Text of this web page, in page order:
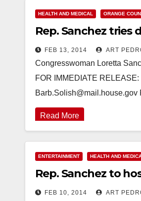
HEALTH AND MEDICAL ORANGE
Rep. Sanchez tries
FEB 13, 2014 ART
Congresswoman Loretta
FOR IMMEDIATE
Read More
ENTERTAINMENT HEALTH AND
Rep. Sanchez to
FEB 10, 2014 ART